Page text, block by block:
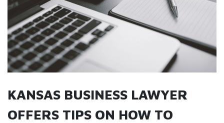
KANSAS BUSINESS LAWYER
OFFERS TIPS ON HOW TO